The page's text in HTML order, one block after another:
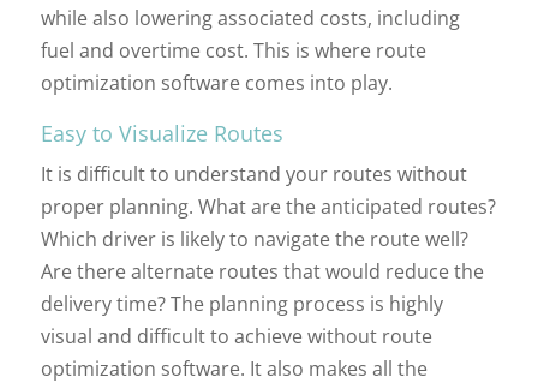
while also lowering associated costs, including
fuel and overtime cost. This is where route
optimization software comes into play.
Easy to Visualize Routes
It is difficult to understand your routes without
proper planning. What are the anticipated routes?
Which driver is likely to navigate the route well?
Are there alternate routes that would reduce the
delivery time? The planning process is highly
visual and difficult to achieve without route
optimization software. It also makes all the